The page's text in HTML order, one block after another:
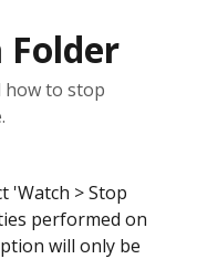
Folder
how to stop
'Watch > Stop
performed on
will only be